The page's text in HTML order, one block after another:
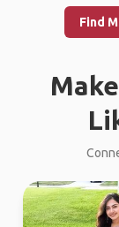
Find